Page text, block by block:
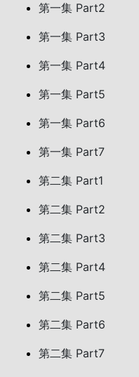
第一集 Part2
第一集 Part3
第一集 Part4
第一集 Part5
第一集 Part6
第一集 Part7
第二集 Part1
第二集 Part2
第二集 Part3
第二集 Part4
第二集 Part5
第二集 Part6
第二集 Part7